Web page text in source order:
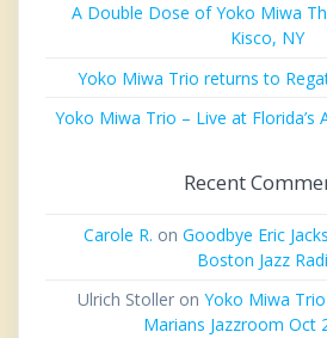
A Double Dose of Yoko Miwa
Kisco, NY
Yoko Miwa Trio returns to
Yoko Miwa Trio – Live at Florida’s
Recent
Carole R. on Goodbye Eric
Boston Jazz
Ulrich Stoller on Yoko Miwa
Marians Jazzroom Oct